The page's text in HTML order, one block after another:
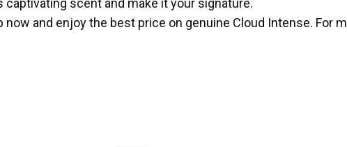
scent and make it your signature.
now and enjoy the best price on genuine Cloud Intense. For